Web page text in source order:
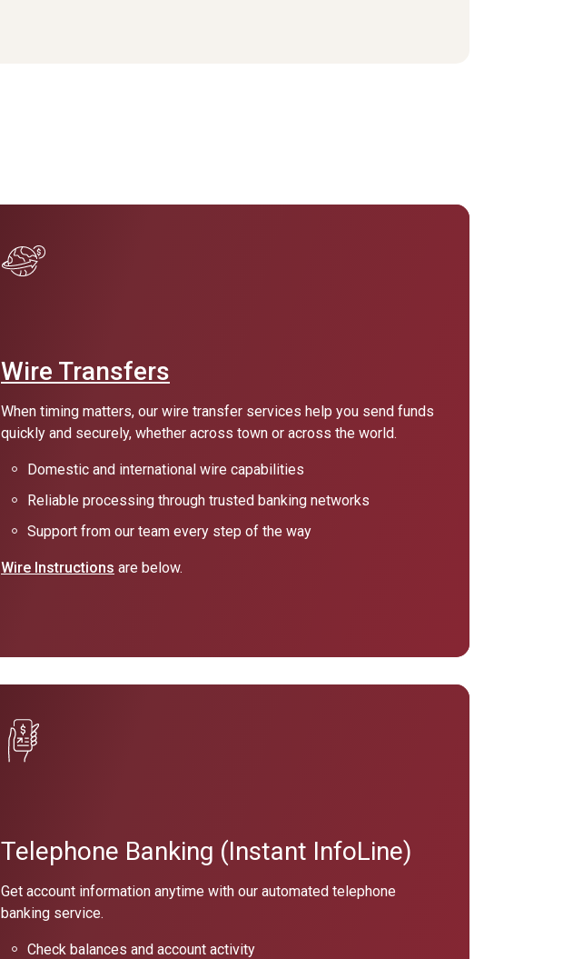
Wire Transfers
When timing matters, our wire transfer services help you send funds
quickly and securely, whether across town or across the world.
Domestic and international wire capabilities
Reliable processing through trusted banking networks
Support from our team every step of the way
Wire Instructions are below.
Telephone Banking (Instant InfoLine)
Get account information anytime with our automated telephone
banking service.
Check balances and account activity